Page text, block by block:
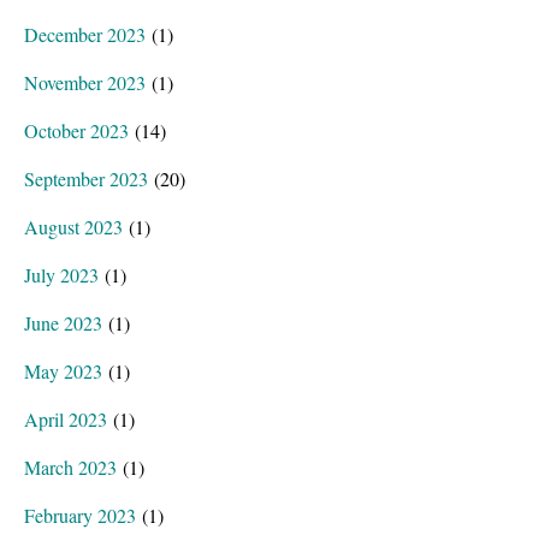
December 2023 (1)
November 2023 (1)
October 2023 (14)
September 2023 (20)
August 2023 (1)
July 2023 (1)
June 2023 (1)
May 2023 (1)
April 2023 (1)
March 2023 (1)
February 2023 (1)